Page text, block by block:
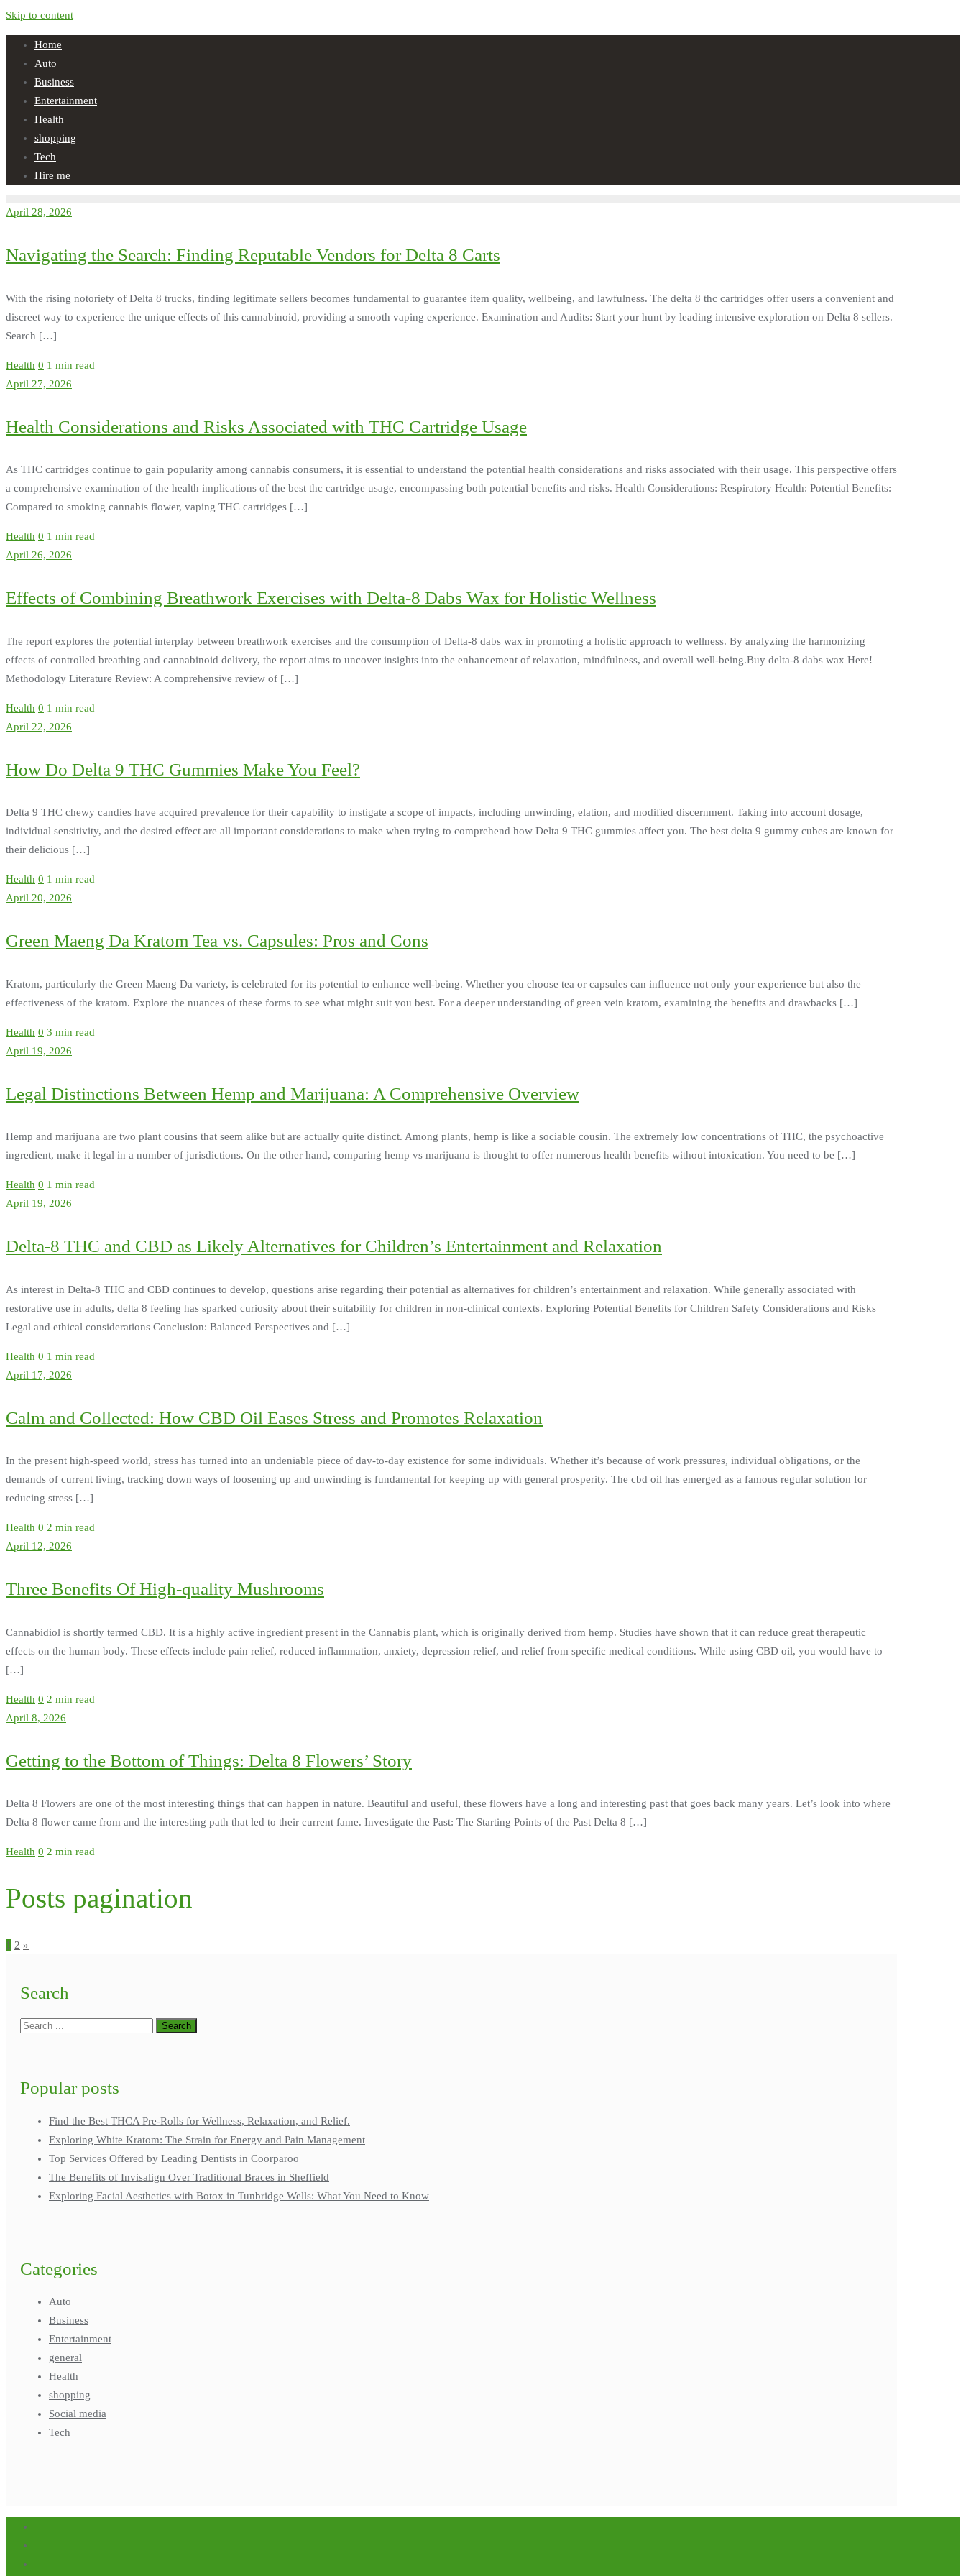
Skip to content
Home
Auto
Business
Entertainment
Health
shopping
Tech
Hire me
April 28, 2026
Navigating the Search: Finding Reputable Vendors for Delta 8 Carts
With the rising notoriety of Delta 8 trucks, finding legitimate sellers becomes fundamental to guarantee item quality, wellbeing, and lawfulness. The delta 8 thc cartridges offer users a convenient and
discreet way to experience the unique effects of this cannabinoid, providing a smooth vaping experience. Examination and Audits: Start your hunt by leading intensive exploration on Delta 8 sellers.
Search […]
Health 0 1 min read
April 27, 2026
Health Considerations and Risks Associated with THC Cartridge Usage
As THC cartridges continue to gain popularity among cannabis consumers, it is essential to understand the potential health considerations and risks associated with their usage. This perspective offers
a comprehensive examination of the health implications of the best thc cartridge usage, encompassing both potential benefits and risks. Health Considerations: Respiratory Health: Potential Benefits:
Compared to smoking cannabis flower, vaping THC cartridges […]
Health 0 1 min read
April 26, 2026
Effects of Combining Breathwork Exercises with Delta-8 Dabs Wax for Holistic Wellness
The report explores the potential interplay between breathwork exercises and the consumption of Delta-8 dabs wax in promoting a holistic approach to wellness. By analyzing the harmonizing
effects of controlled breathing and cannabinoid delivery, the report aims to uncover insights into the enhancement of relaxation, mindfulness, and overall well-being.Buy delta-8 dabs wax Here!
Methodology Literature Review: A comprehensive review of […]
Health 0 1 min read
April 22, 2026
How Do Delta 9 THC Gummies Make You Feel?
Delta 9 THC chewy candies have acquired prevalence for their capability to instigate a scope of impacts, including unwinding, elation, and modified discernment. Taking into account dosage,
individual sensitivity, and the desired effect are all important considerations to make when trying to comprehend how Delta 9 THC gummies affect you. The best delta 9 gummy cubes are known for
their delicious […]
Health 0 1 min read
April 20, 2026
Green Maeng Da Kratom Tea vs. Capsules: Pros and Cons
Kratom, particularly the Green Maeng Da variety, is celebrated for its potential to enhance well-being. Whether you choose tea or capsules can influence not only your experience but also the
effectiveness of the kratom. Explore the nuances of these forms to see what might suit you best. For a deeper understanding of green vein kratom, examining the benefits and drawbacks […]
Health 0 3 min read
April 19, 2026
Legal Distinctions Between Hemp and Marijuana: A Comprehensive Overview
Hemp and marijuana are two plant cousins that seem alike but are actually quite distinct. Among plants, hemp is like a sociable cousin. The extremely low concentrations of THC, the psychoactive
ingredient, make it legal in a number of jurisdictions. On the other hand, comparing hemp vs marijuana is thought to offer numerous health benefits without intoxication. You need to be […]
Health 0 1 min read
April 19, 2026
Delta-8 THC and CBD as Likely Alternatives for Children’s Entertainment and Relaxation
As interest in Delta-8 THC and CBD continues to develop, questions arise regarding their potential as alternatives for children’s entertainment and relaxation. While generally associated with
restorative use in adults, delta 8 feeling has sparked curiosity about their suitability for children in non-clinical contexts. Exploring Potential Benefits for Children Safety Considerations and Risks
Legal and ethical considerations Conclusion: Balanced Perspectives and […]
Health 0 1 min read
April 17, 2026
Calm and Collected: How CBD Oil Eases Stress and Promotes Relaxation
In the present high-speed world, stress has turned into an undeniable piece of day-to-day existence for some individuals. Whether it’s because of work pressures, individual obligations, or the
demands of current living, tracking down ways of loosening up and unwinding is fundamental for keeping up with general prosperity. The cbd oil has emerged as a famous regular solution for
reducing stress […]
Health 0 2 min read
April 12, 2026
Three Benefits Of High-quality Mushrooms
Cannabidiol is shortly termed CBD. It is a highly active ingredient present in the Cannabis plant, which is originally derived from hemp. Studies have shown that it can reduce great therapeutic
effects on the human body. These effects include pain relief, reduced inflammation, anxiety, depression relief, and relief from specific medical conditions. While using CBD oil, you would have to
[…]
Health 0 2 min read
April 8, 2026
Getting to the Bottom of Things: Delta 8 Flowers’ Story
Delta 8 Flowers are one of the most interesting things that can happen in nature. Beautiful and useful, these flowers have a long and interesting past that goes back many years. Let’s look into where
Delta 8 flower came from and the interesting path that led to their current fame. Investigate the Past: The Starting Points of the Past Delta 8 […]
Health 0 2 min read
Posts pagination
1 2 »
Search
Popular posts
Find the Best THCA Pre-Rolls for Wellness, Relaxation, and Relief.
Exploring White Kratom: The Strain for Energy and Pain Management
Top Services Offered by Leading Dentists in Coorparoo
The Benefits of Invisalign Over Traditional Braces in Sheffield
Exploring Facial Aesthetics with Botox in Tunbridge Wells: What You Need to Know
Categories
Auto
Business
Entertainment
general
Health
shopping
Social media
Tech